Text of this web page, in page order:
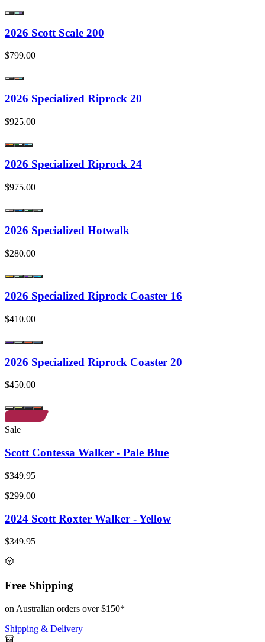
2026 Scott Scale 200
$799.00
2026 Specialized Riprock 20
$925.00
2026 Specialized Riprock 24
$975.00
2026 Specialized Hotwalk
$280.00
2026 Specialized Riprock Coaster 16
$410.00
2026 Specialized Riprock Coaster 20
$450.00
Sale
Scott Contessa Walker - Pale Blue
$349.95
$299.00
2024 Scott Roxter Walker - Yellow
$349.95
Free Shipping
on Australian orders over $150*
Shipping & Delivery